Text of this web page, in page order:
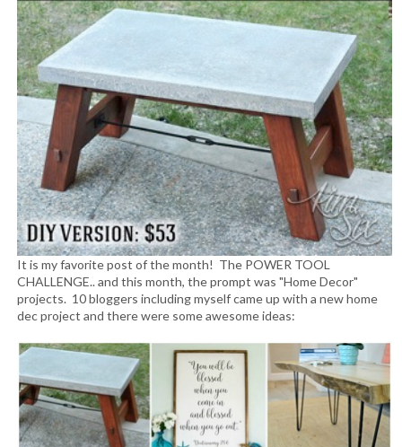
It is my favorite post of the month! The POWER TOOL
CHALLENGE.. and this month, the prompt was "Home Decor"
projects. 10 bloggers including myself came up with a new home
dec project and there were some awesome ideas: